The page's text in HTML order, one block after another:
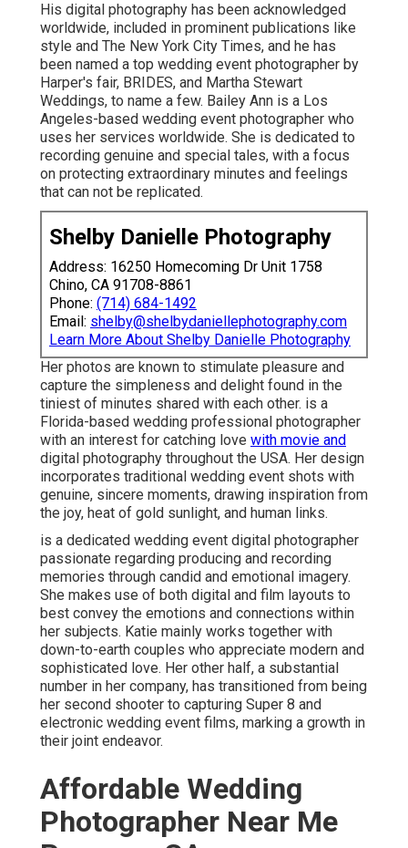
His digital photography has been acknowledged
worldwide, included in prominent publications like
style and The New York City Times, and he has
been named a top wedding event photographer by
Harper's fair, BRIDES, and Martha Stewart
Weddings, to name a few. Bailey Ann is a Los
Angeles-based wedding event photographer who
uses her services worldwide. She is dedicated to
recording genuine and special tales, with a focus
on protecting extraordinary minutes and feelings
that can not be replicated.
Shelby Danielle Photography
Address: 16250 Homecoming Dr Unit 1758
Chino, CA 91708-8861
Phone: (714) 684-1492
Email: shelby@shelbydaniellephotography.com
Learn More About Shelby Danielle Photography
Her photos are known to stimulate pleasure and
capture the simpleness and delight found in the
tiniest of minutes shared with each other. is a
Florida-based wedding professional photographer
with an interest for catching love with movie and
digital photography throughout the USA. Her design
incorporates traditional wedding event shots with
genuine, sincere moments, drawing inspiration from
the joy, heat of gold sunlight, and human links.
is a dedicated wedding event digital photographer
passionate regarding producing and recording
memories through candid and emotional imagery.
She makes use of both digital and film layouts to
best convey the emotions and connections within
her subjects. Katie mainly works together with
down-to-earth couples who appreciate modern and
sophisticated love. Her other half, a substantial
number in her company, has transitioned from being
her second shooter to capturing Super 8 and
electronic wedding event films, marking a growth in
their joint endeavor.
Affordable Wedding
Photographer Near Me